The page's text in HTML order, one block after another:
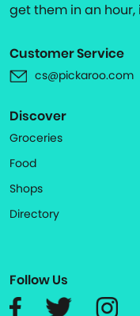
get them in an hour,
Customer Service
cs@pickaroo.com
Discover
Groceries
Food
Shops
Directory
Follow Us